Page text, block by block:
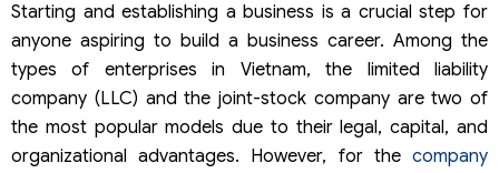
Starting and establishing a business is a crucial step for
anyone aspiring to build a business career. Among the
types of enterprises in Vietnam, the limited liability
company (LLC) and the joint-stock company are two of
the most popular models due to their legal, capital, and
organizational advantages. However, for the company